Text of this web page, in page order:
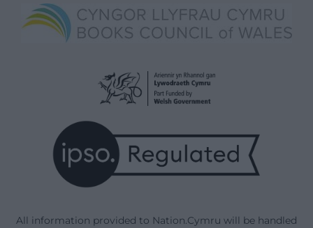
All information provided to Nation.Cymru will be handled